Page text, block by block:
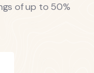
of up to 50%